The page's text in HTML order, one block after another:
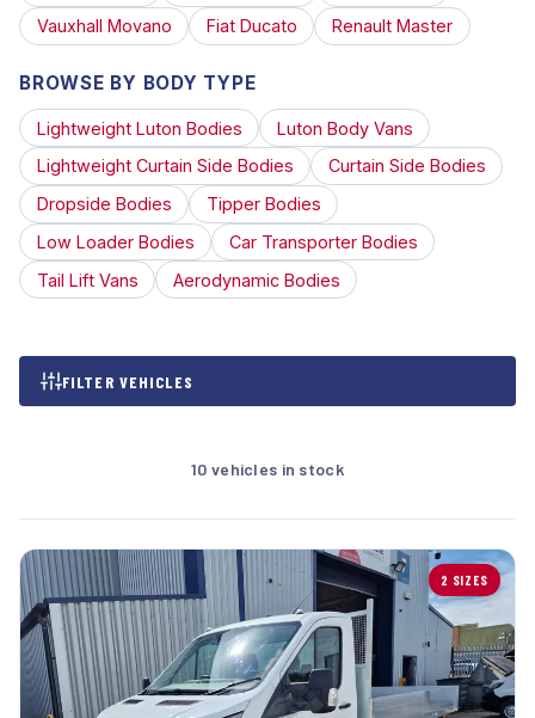
Vauxhall Movano
Fiat Ducato Renault Master
BROWSE BY BODY TYPE
Lightweight Luton Bodies
Luton Body Vans
Lightweight Curtain Side Bodies
Curtain Side Bodies
Dropside Bodies
Tipper Bodies
Low Loader Bodies
Car Transporter Bodies
Tail Lift Vans
Aerodynamic Bodies
FILTER VEHICLES
10 vehicles in stock
2 SIZES